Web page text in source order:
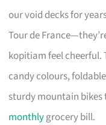
our void decks for
Tour de
kopitiam feel cheerful.
candy colours,
sturdy mountain
monthlygrocery bill.